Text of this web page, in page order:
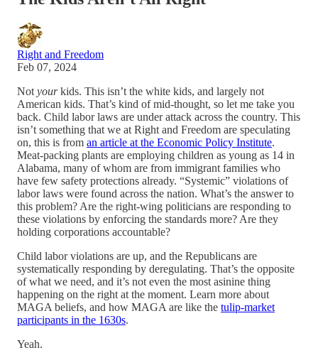
Right and Freedom
Feb 07, 2024
Not yourkids. This isn’t the white kids, and largely not
American kids. That’s kind of mid-thought, so let me take you
back. Child labor laws are under attack across the country. This
isn’t something that we at Right and Freedom are speculating
on, this is from an article at the Economic Policy Institute.
Meat-packing plants are employing children as young as 14 in
Alabama, many of whom are from immigrant families who
have few safety protections already. “Systemic” violations of
labor laws were found across the nation. What’s the answer to
this problem? Are the right-wing politicians are responding to
these violations by enforcing the standards more? Are they
holding corporations accountable?
Child labor violations are up, and the Republicans are
systematically responding by deregulating. That’s the opposite
of what we need, and it’s not even the most asinine thing
happening on the right at the moment. Learn more about
MAGA beliefs, and how MAGA are like the tulip-market
participants in the 1630s.
Yeah.